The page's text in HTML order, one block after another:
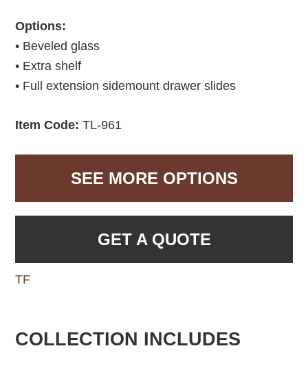
Options:
• Beveled glass
• Extra shelf
• Full extension sidemount drawer slides
Item Code: TL-961
SEE MORE OPTIONS
GET A QUOTE
TF
COLLECTION INCLUDES